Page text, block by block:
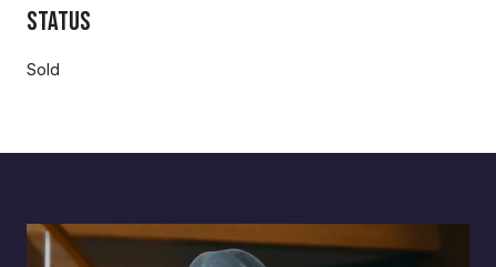
Status
Sold